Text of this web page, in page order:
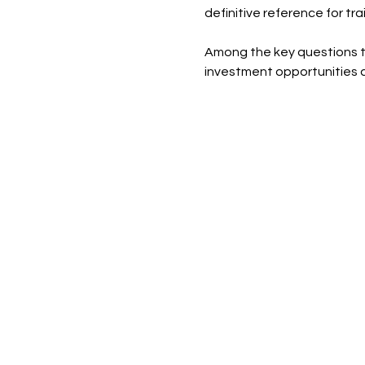
definitive reference for
Among the key questions
investment opportunities